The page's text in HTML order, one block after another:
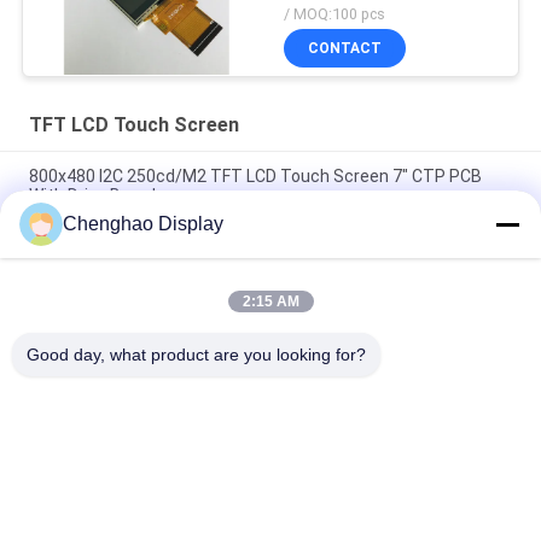
/ MOQ:100 pcs
CONTACT
TFT LCD Touch Screen
800x480 I2C 250cd/M2 TFT LCD Touch Screen 7" CTP PCB
With Drive Board
4.3in 480x800 Touch Screen Lcd Display 300cd/M2 Lcd Screen
Module
SPI 3.5in Touch Screen Lcd Module Ctp Rgb Tft Screen Panel
Chenghao Display
2:15 AM
Good day, what product are you looking for?